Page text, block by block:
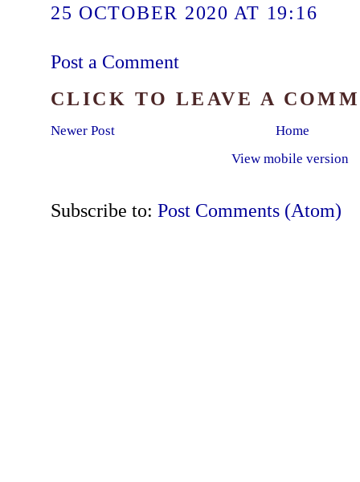
25 OCTOBER 2020 AT 19:16
Post a Comment
CLICK TO LEAVE A
Newer Post
Home
View mobile version
Subscribe to: Post Comments (Atom)